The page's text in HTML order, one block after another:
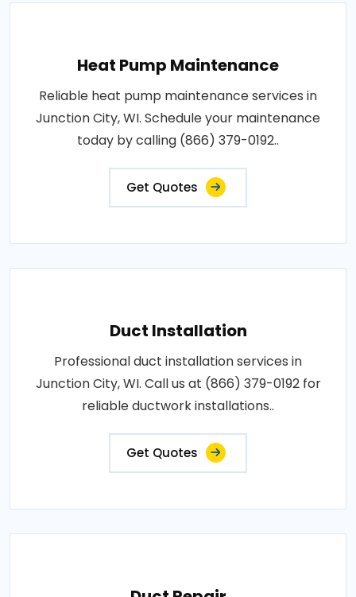
Heat Pump Maintenance
Reliable heat pump maintenance services in
Junction City, WI. Schedule your maintenance
today by calling (866) 379-0192..
Get Quotes
Duct Installation
Professional duct installation services in
Junction City, WI. Call us at (866) 379-0192 for
reliable ductwork installations..
Get Quotes